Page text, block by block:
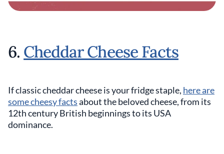
6. Cheddar Cheese Facts
If classic cheddar cheese is your fridge staple, here are
some cheesy factsabout the beloved cheese, from its
12th century British beginnings to its USA
dominance.